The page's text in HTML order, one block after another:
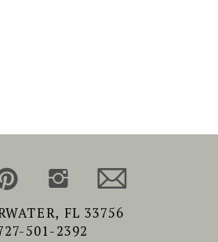
FL 33756
501-2392